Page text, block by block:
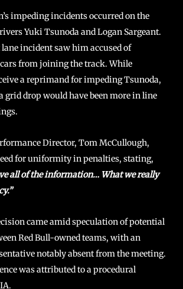
impeding incidents occurred on the
Yuki Tsunoda and Logan Sargeant.
incident saw him accused of
from joining the track. While
a reprimand for impeding Tsunoda,
grid drop would have been more in line
Director, Tom McCullough,
for uniformity in penalties, stating,
all of the information… What we really
came amid speculation of potential
Red Bull-owned teams, with an
notably absent from the meeting.
was attributed to a procedural